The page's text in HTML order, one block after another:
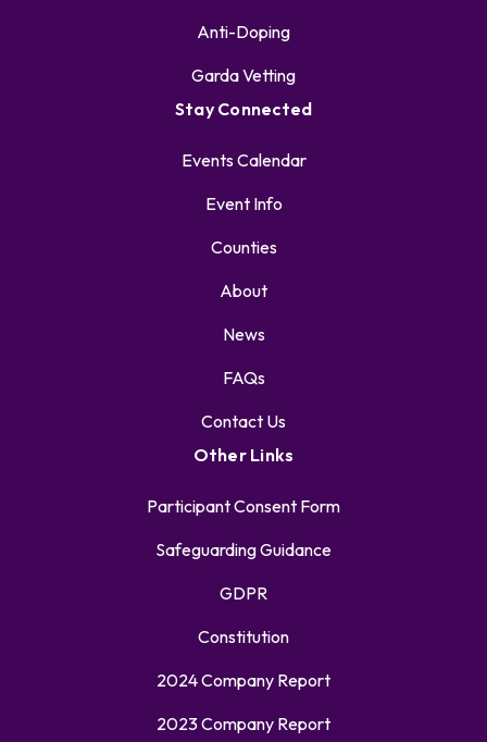
Anti-Doping
Garda Vetting
Stay Connected
Events Calendar
Event Info
Counties
About
News
FAQs
Contact Us
Other Links
Participant Consent Form
Safeguarding Guidance
GDPR
Constitution
2024 Company Report
2023 Company Report